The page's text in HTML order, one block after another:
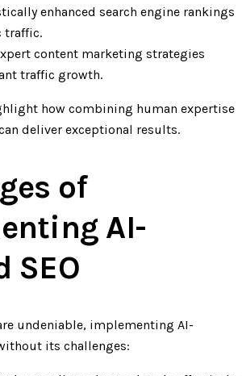
enhanced search engine rankings
traffic.
content marketing strategies
traffic growth.
how combining human expertise
deliver exceptional results.
of
AI-
SEO
undeniable, implementing AI-
its challenges: